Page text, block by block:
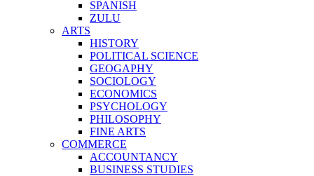
SPANISH
ZULU
ARTS
HISTORY
POLITICAL SCIENCE
GEOGAPHY
SOCIOLOGY
ECONOMICS
PSYCHOLOGY
PHILOSOPHY
FINE ARTS
COMMERCE
ACCOUNTANCY
BUSINESS STUDIES